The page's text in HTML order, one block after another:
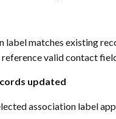
label matches existing
valid contact
updated
association label